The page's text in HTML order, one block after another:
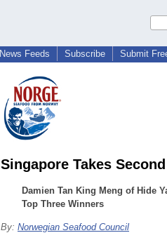
News Feeds Subscribe Submit
Singapore Takes
Damien Tan King Meng of Hide
Top Three Winners
By: Norwegian Seafood Council